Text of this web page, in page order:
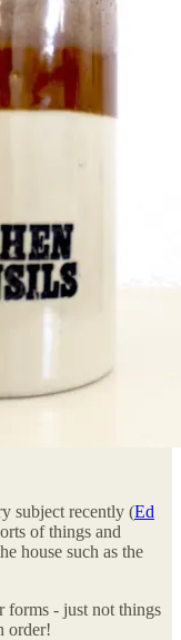
subject recently (Ed
of things and
house such as the
forms - just not things
order!